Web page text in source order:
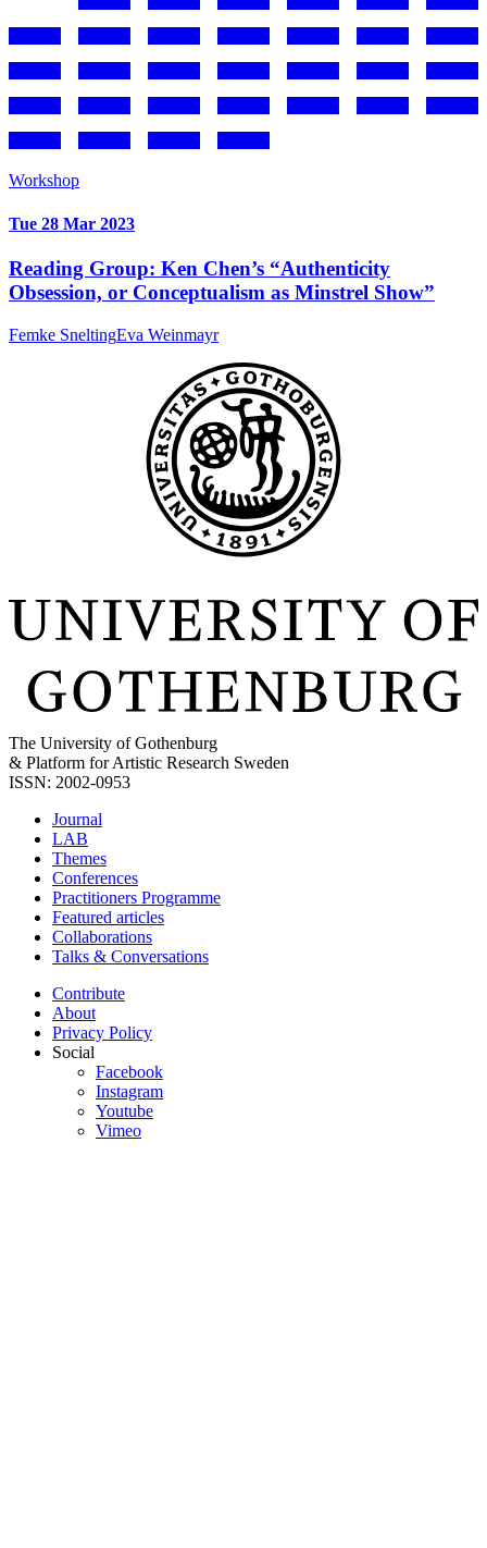
Workshop
Tue 28 Mar 2023
Reading Group: Ken Chen’s “Authenticity
Obsession, or Conceptualism as Minstrel Show”
Femke SneltingEva Weinmayr
The University of Gothenburg
& Platform for Artistic Research Sweden
ISSN: 2002-0953
Journal
LAB
Themes
Conferences
Practitioners Programme
Featured articles
Collaborations
Talks & Conversations
Contribute
About
Privacy Policy
Social
Facebook
Instagram
Youtube
Vimeo